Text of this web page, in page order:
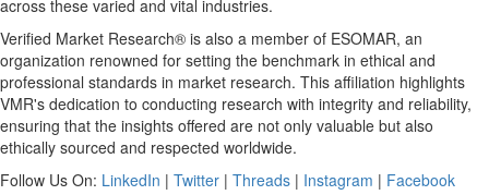
across these varied and vital industries.
Verified Market Research® is also a member of ESOMAR, an
organization renowned for setting the benchmark in ethical and
professional standards in market research. This affiliation highlights
VMR's dedication to conducting research with integrity and reliability,
ensuring that the insights offered are not only valuable but also
ethically sourced and respected worldwide.
Follow Us On: LinkedIn | Twitter | Threads | Instagram | Facebook